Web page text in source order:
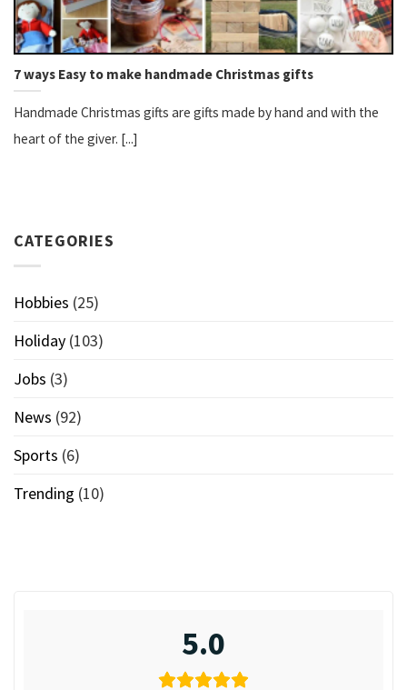
7 ways Easy to make handmade Christmas gifts
Handmade Christmas gifts are gifts made by hand and with the
heart of the giver. [...]
CATEGORIES
Hobbies (25)
Holiday (103)
Jobs (3)
News (92)
Sports (6)
Trending (10)
5.0